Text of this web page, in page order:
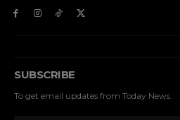
SUBSCRIBE
To get email updates from Today News.